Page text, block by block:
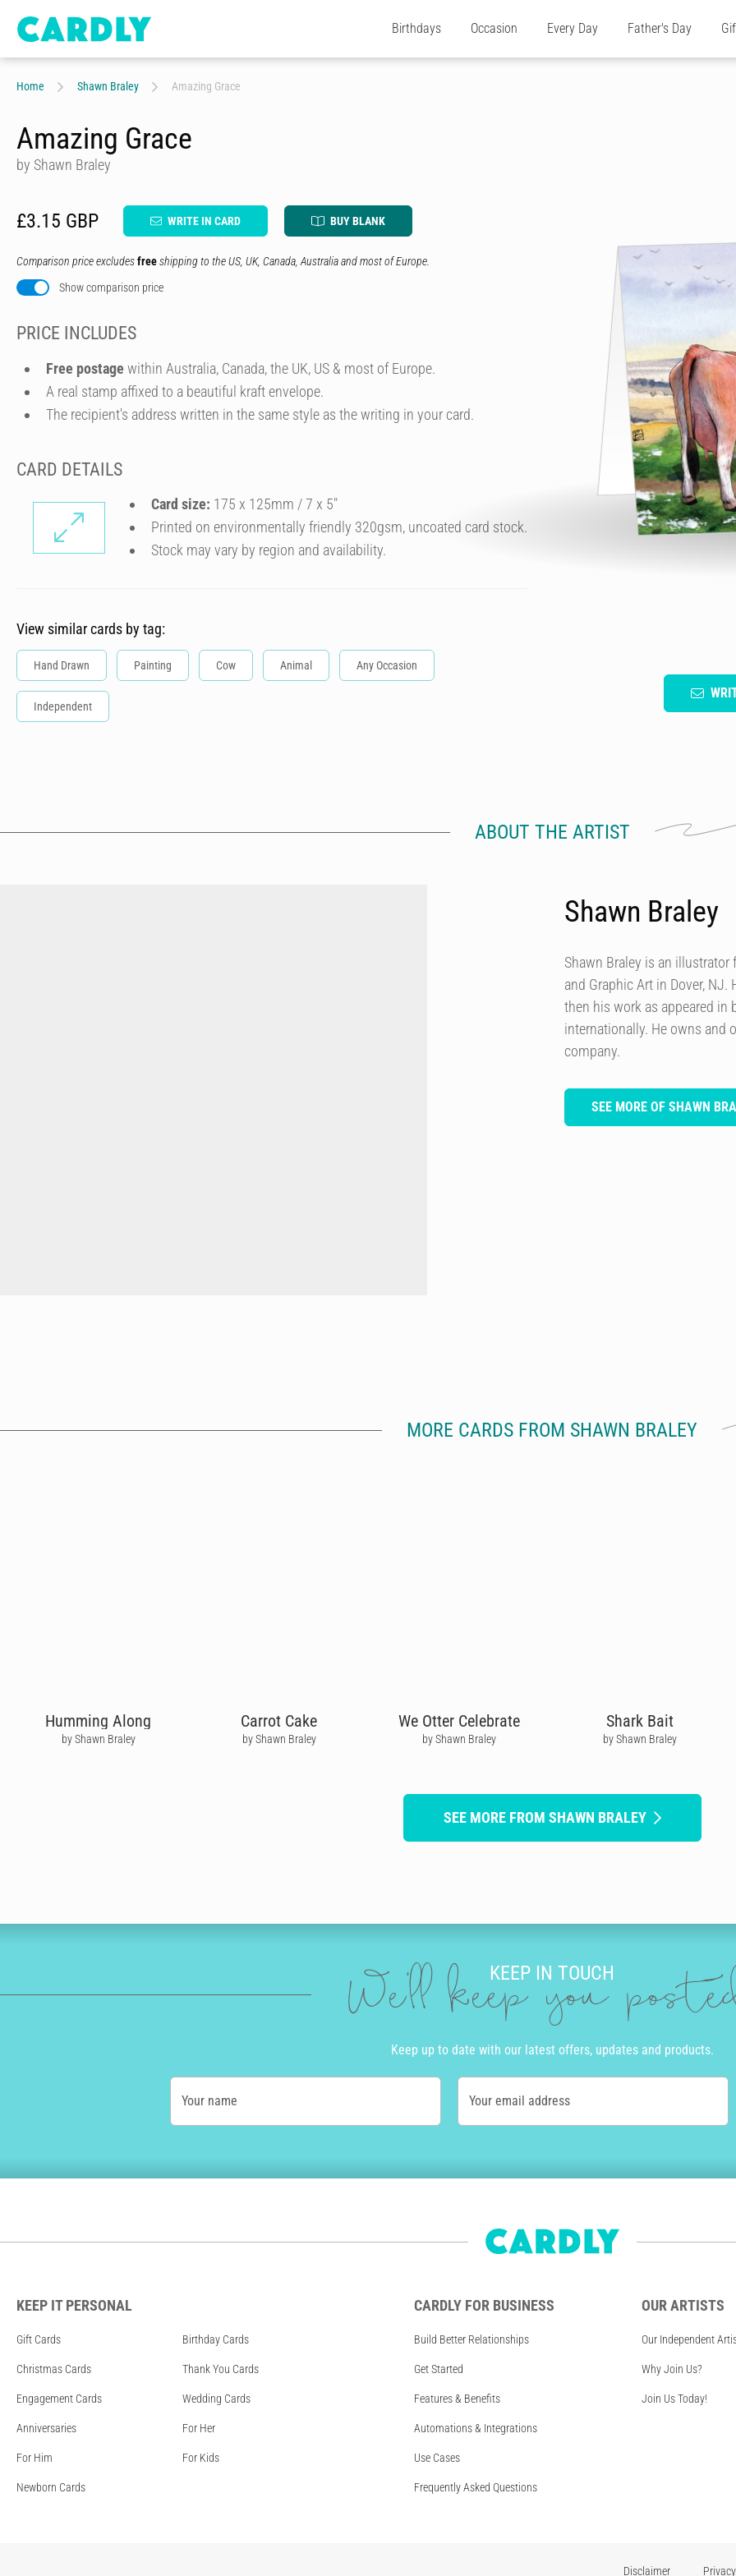
Birthdays Occasion Every Day Father's Day
Home Shawn Braley Amazing Grace
Amazing Grace
by Shawn Braley
£3.15 GBP WRITE IN CARD BUY BLANK
Comparison price excludesfreeshipping to the US, UK, Canada, Australia and most of Europe.
Show comparison price
PRICE INCLUDES
Free postage within Australia, Canada, the UK, US & most of Europe.
A real stamp affixed to a beautiful kraft envelope.
The recipient's address written in the same style as the writing in your card.
CARD DETAILS
Card size: 175 x 125mm / 7 x 5″
Printed on environmentally friendly 320gsm, uncoated card stock.
Stock may vary by region and availability.
View similar cards by tag:
Hand Drawn Painting Cow Animal Any Occasion
Independent
ABOUT THE ARTIST
Shawn Braley
Shawn Braley is an illustrator
and Graphic Art in Dover,
then his work as appeared in
internationally. He owns and
company.
SEE MORE OF SHAWN
MORE CARDS FROM SHAWN BRALEY
Humming Along
by Shawn Braley
Carrot Cake
by Shawn Braley
We Otter Celebrate
by Shawn Braley
Shark Bait
by Shawn Braley
SEE MORE FROM SHAWN BRALEY
KEEP IN TOUCH
We'll keep you
Keep up to date with our latest offers, updates and products.
Your name Your email address
KEEP IT PERSONAL
Gift Cards Birthday Cards
Christmas Cards Thank You Cards
Engagement Cards Wedding Cards
Anniversaries For Her
For Him For Kids
Newborn Cards
CARDLY FOR BUSINESS
Build Better Relationships
Get Started
Features & Benefits
Automations & Integrations
Use Cases
Frequently Asked Questions
OUR ARTISTS
Our Independent
Why Join Us?
Join Us Today!
Disclaimer